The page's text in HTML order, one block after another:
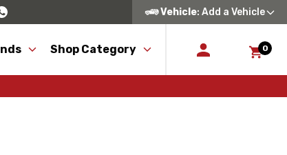
Vehicle: Add a Vehicle
Shop Category 0